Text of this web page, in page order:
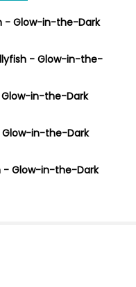
- Glow-in-the-Dark
3.5" GLASS JELLYFISH
SMALL GREEN 3.5" GLASS
- Glow-in-the-
PURPLE 3.5" GLASS
Glow-in-the-Dark
3.5" GLASS JELLYFISH -
Glow-in-the-Dark
3.5" GLASS JELLYFISH -
- Glow-in-the-Dark